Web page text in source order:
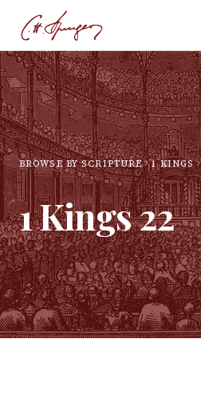
BROWSE BY SCRIPTURE 1 KINGS
1 Kings22